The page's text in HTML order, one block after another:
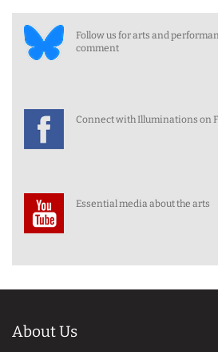
Follow us for arts and
comment
Connect with Illuminations on
Essential media about the arts
About Us